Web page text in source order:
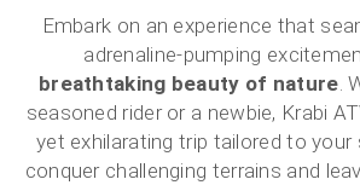
Embark on an experience that
adrenaline-pumping
breathtaking beauty of nature.
seasoned rider or a newbie, Krabi
yet exhilarating trip tailored to your
conquer challenging terrains and